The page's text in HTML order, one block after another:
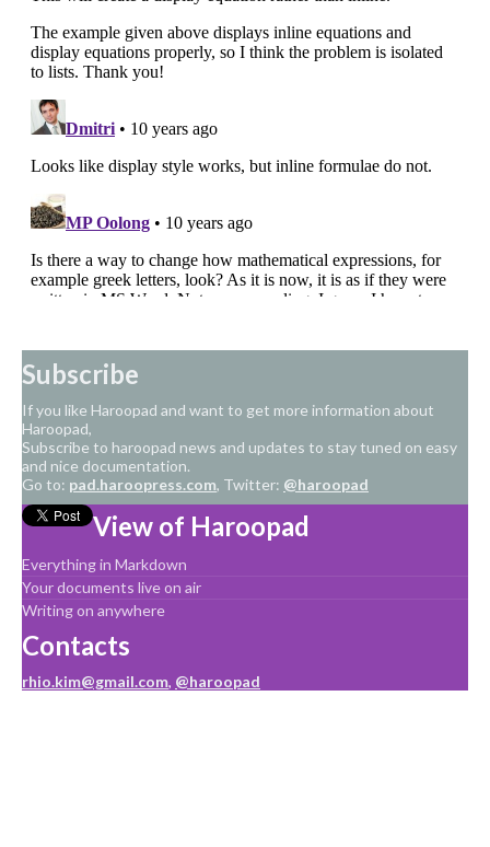
Subscribe
If you like Haroopad and want to get more information about
Haroopad,
Subscribe to haroopad news and updates to stay tuned on easy
and nice documentation.
Go to: pad.haroopress.com, Twitter: @haroopad
View of Haroopad
Everything in Markdown
Your documents live on air
Writing on anywhere
Contacts
rhio.kim@gmail.com, @haroopad